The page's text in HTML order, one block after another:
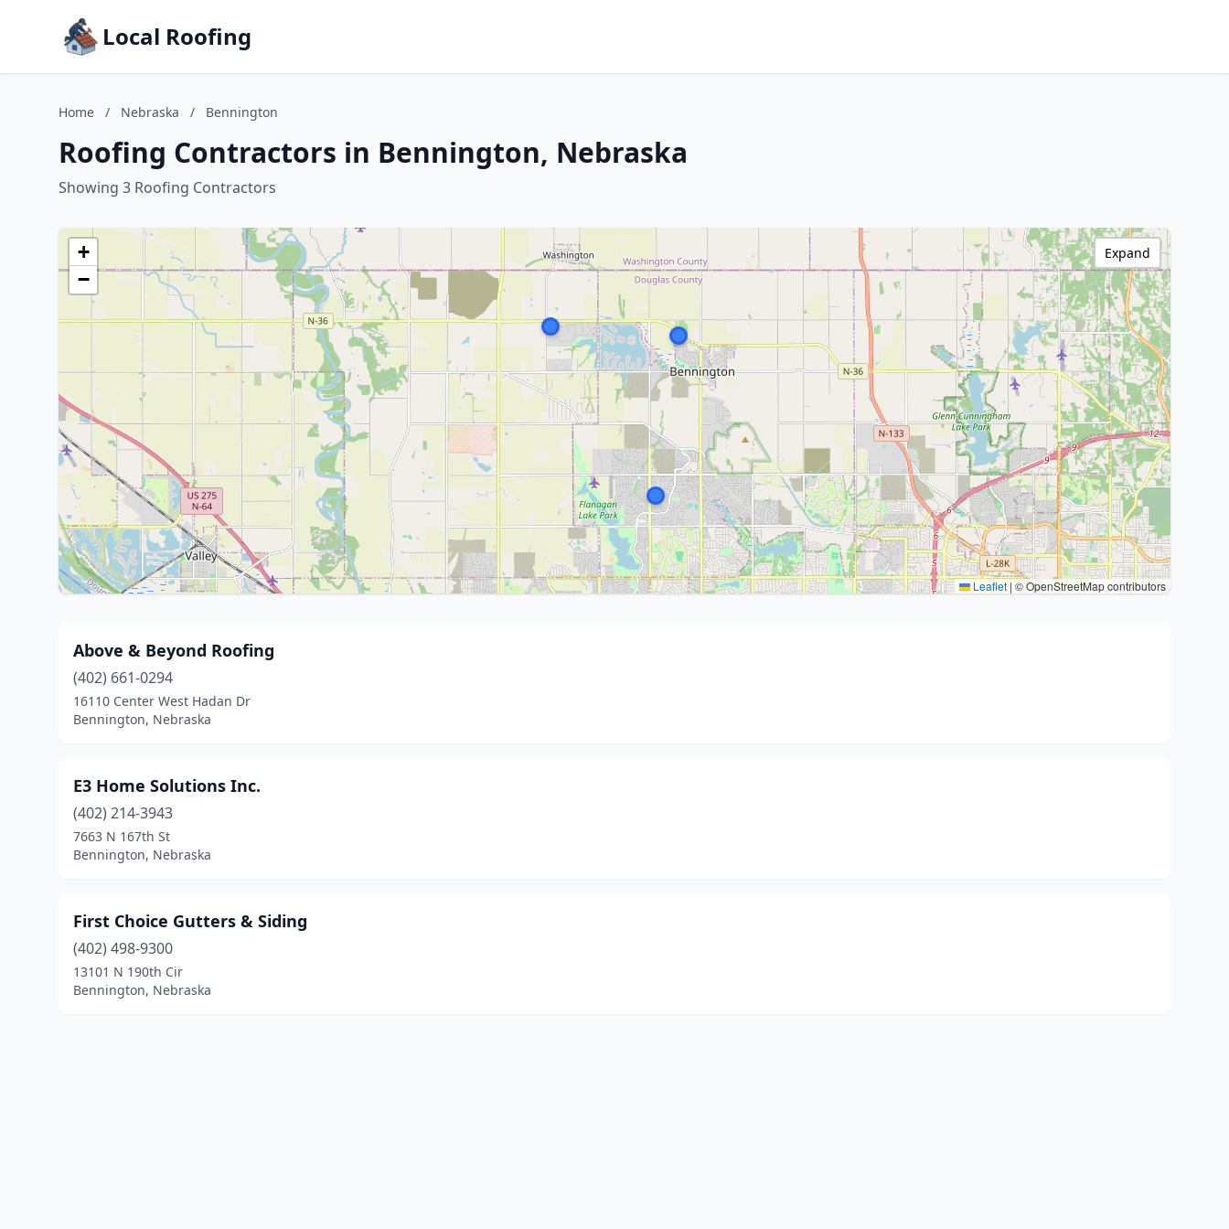
Local Roofing
Home / Nebraska / Bennington
Roofing Contractors in Bennington, Nebraska
Showing 3 Roofing Contractors
+
−
Leaflet | © OpenStreetMap contributors
Expand
Above & Beyond Roofing
(402) 661-0294
16110 Center West Hadan Dr
Bennington, Nebraska
E3 Home Solutions Inc.
(402) 214-3943
7663 N 167th St
Bennington, Nebraska
First Choice Gutters & Siding
(402) 498-9300
13101 N 190th Cir
Bennington, Nebraska